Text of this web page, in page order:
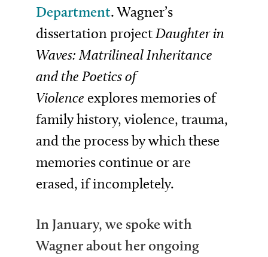
Department.Wagner’s
dissertation project Daughter in
Waves: Matrilineal Inheritance
and the Poetics of
Violence explores memories of
family history, violence, trauma,
and the process by which these
memories continue or are
erased, if incompletely.
In January, we spoke with
Wagner about her ongoing